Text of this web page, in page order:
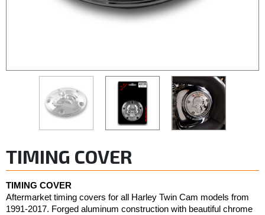
TIMING COVER
TIMING COVER
Aftermarket timing covers for all Harley Twin Cam models from
1991-2017. Forged aluminum construction with beautiful chrome